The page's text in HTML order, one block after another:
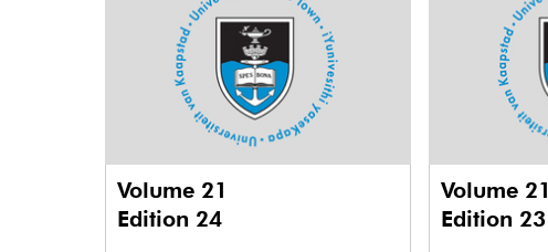
Volume 21
Edition 24
Volume 21
Edition 23